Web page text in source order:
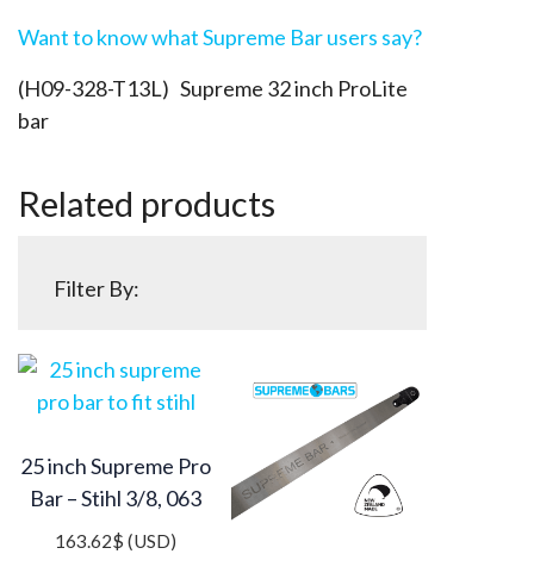
Want to know what Supreme Bar users say?
(H09-328-T13L) Supreme 32 inch ProLite
bar
Related products
Filter By:
25 inch Supreme Pro
Bar – Stihl 3/8, 063
163.62$ (USD)